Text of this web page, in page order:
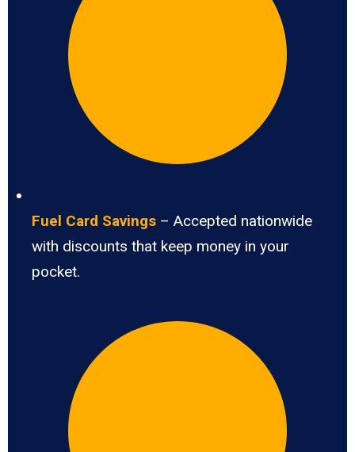
Fuel Card Savings – Accepted nationwide
with discounts that keep money in your
pocket.